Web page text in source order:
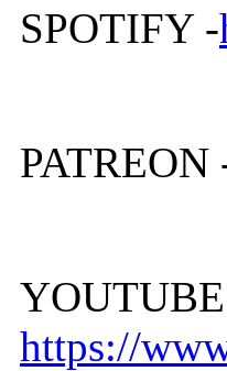
SPOTIFY -
PATREON
https://